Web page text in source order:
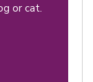
or cat.